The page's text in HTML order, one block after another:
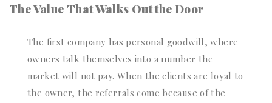
The Value That Walks Out the Door
The first company has personal goodwill, where
owners talk themselves into a number the
market will not pay. When the clients are loyal to
the owner, the referrals come because of the